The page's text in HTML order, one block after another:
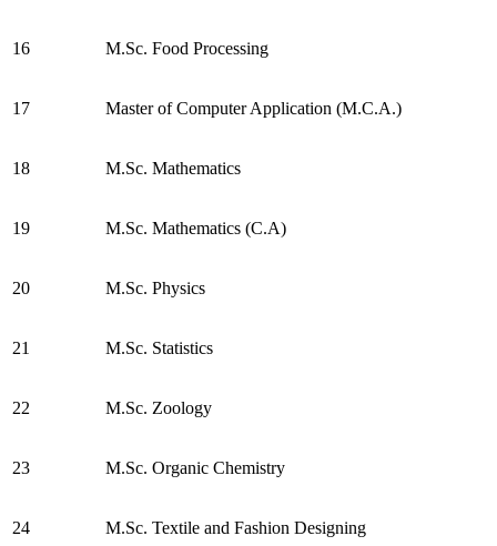
16 M.Sc. Food Processing
17 Master of Computer Application (M.C.A.)
18 M.Sc. Mathematics
19 M.Sc. Mathematics (C.A)
20 M.Sc. Physics
21 M.Sc. Statistics
22 M.Sc. Zoology
23 M.Sc. Organic Chemistry
24 M.Sc. Textile and Fashion Designing